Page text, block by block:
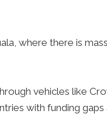
where there is
vehicles like
with funding